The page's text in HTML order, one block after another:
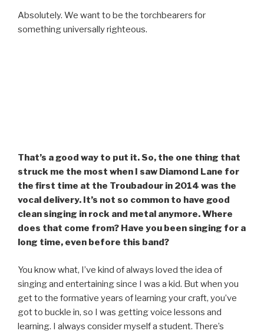
Absolutely. We want to be the torchbearers for
something universally righteous.
That’s a good way to put it. So, the one thing that
struck me the most when I saw Diamond Lane for
the first time at the Troubadour in 2014 was the
vocal delivery. It’s not so common to have good
clean singing in rock and metal anymore. Where
does that come from? Have you been singing for a
long time, even before this band?
You know what, I’ve kind of always loved the idea of
singing and entertaining since I was a kid. But when you
get to the formative years of learning your craft, you’ve
got to buckle in, so I was getting voice lessons and
learning. I always consider myself a student. There’s